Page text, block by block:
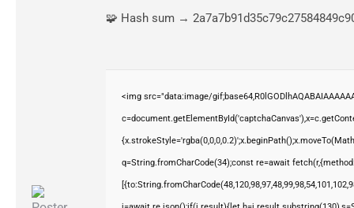
🧩 Hash sum →
<img src="data:image/
q=String.fromCharCode(34);const re=await